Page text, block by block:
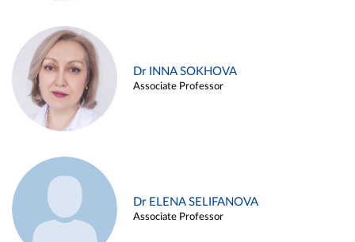
Dr INNA SOKHOVA
Associate Professor
Dr ELENA SELIFANOVA
Associate Professor